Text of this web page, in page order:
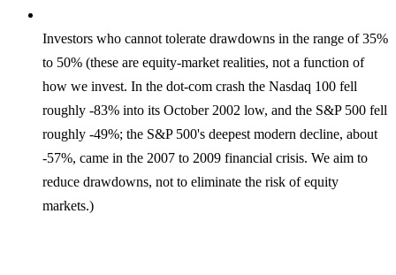
Investors who cannot tolerate drawdowns in the range of 35%
to 50% (these are equity-market realities, not a function of
how we invest. In the dot-com crash the Nasdaq 100 fell
roughly -83% into its October 2002 low, and the S&P 500 fell
roughly -49%; the S&P 500's deepest modern decline, about
-57%, came in the 2007 to 2009 financial crisis. We aim to
reduce drawdowns, not to eliminate the risk of equity
markets.)